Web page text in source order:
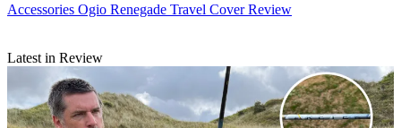
Accessories Ogio Renegade Travel Cover Review
Latest in Review